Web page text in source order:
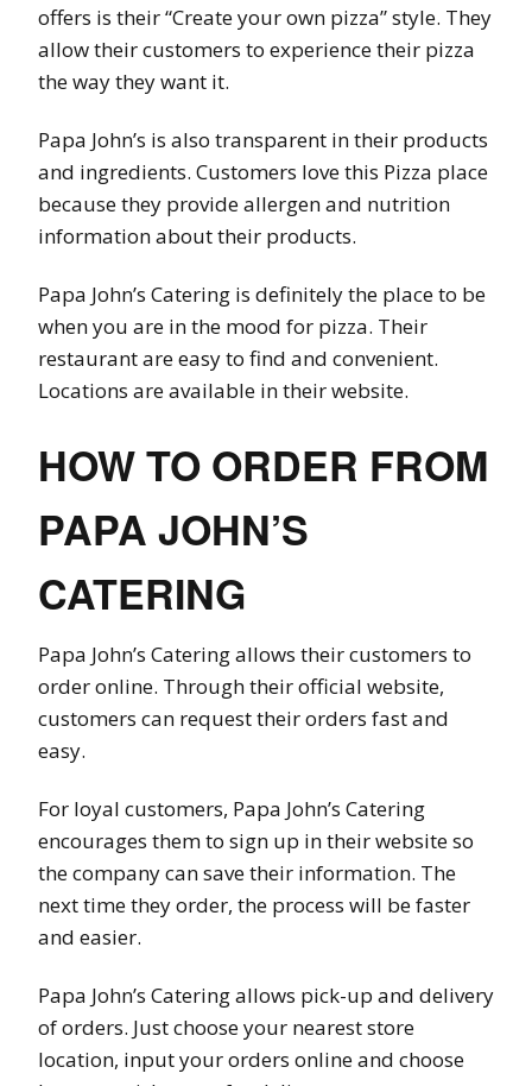
offers is their “Create your own pizza” style. They
allow their customers to experience their pizza
the way they want it.
Papa John’s is also transparent in their products
and ingredients. Customers love this Pizza place
because they provide allergen and nutrition
information about their products.
Papa John’s Catering is definitely the place to be
when you are in the mood for pizza. Their
restaurant are easy to find and convenient.
Locations are available in their website.
HOW TO ORDER FROM
PAPA JOHN’S
CATERING
Papa John’s Catering allows their customers to
order online. Through their official website,
customers can request their orders fast and
easy.
For loyal customers, Papa John’s Catering
encourages them to sign up in their website so
the company can save their information. The
next time they order, the process will be faster
and easier.
Papa John’s Catering allows pick-up and delivery
of orders. Just choose your nearest store
location, input your orders online and choose